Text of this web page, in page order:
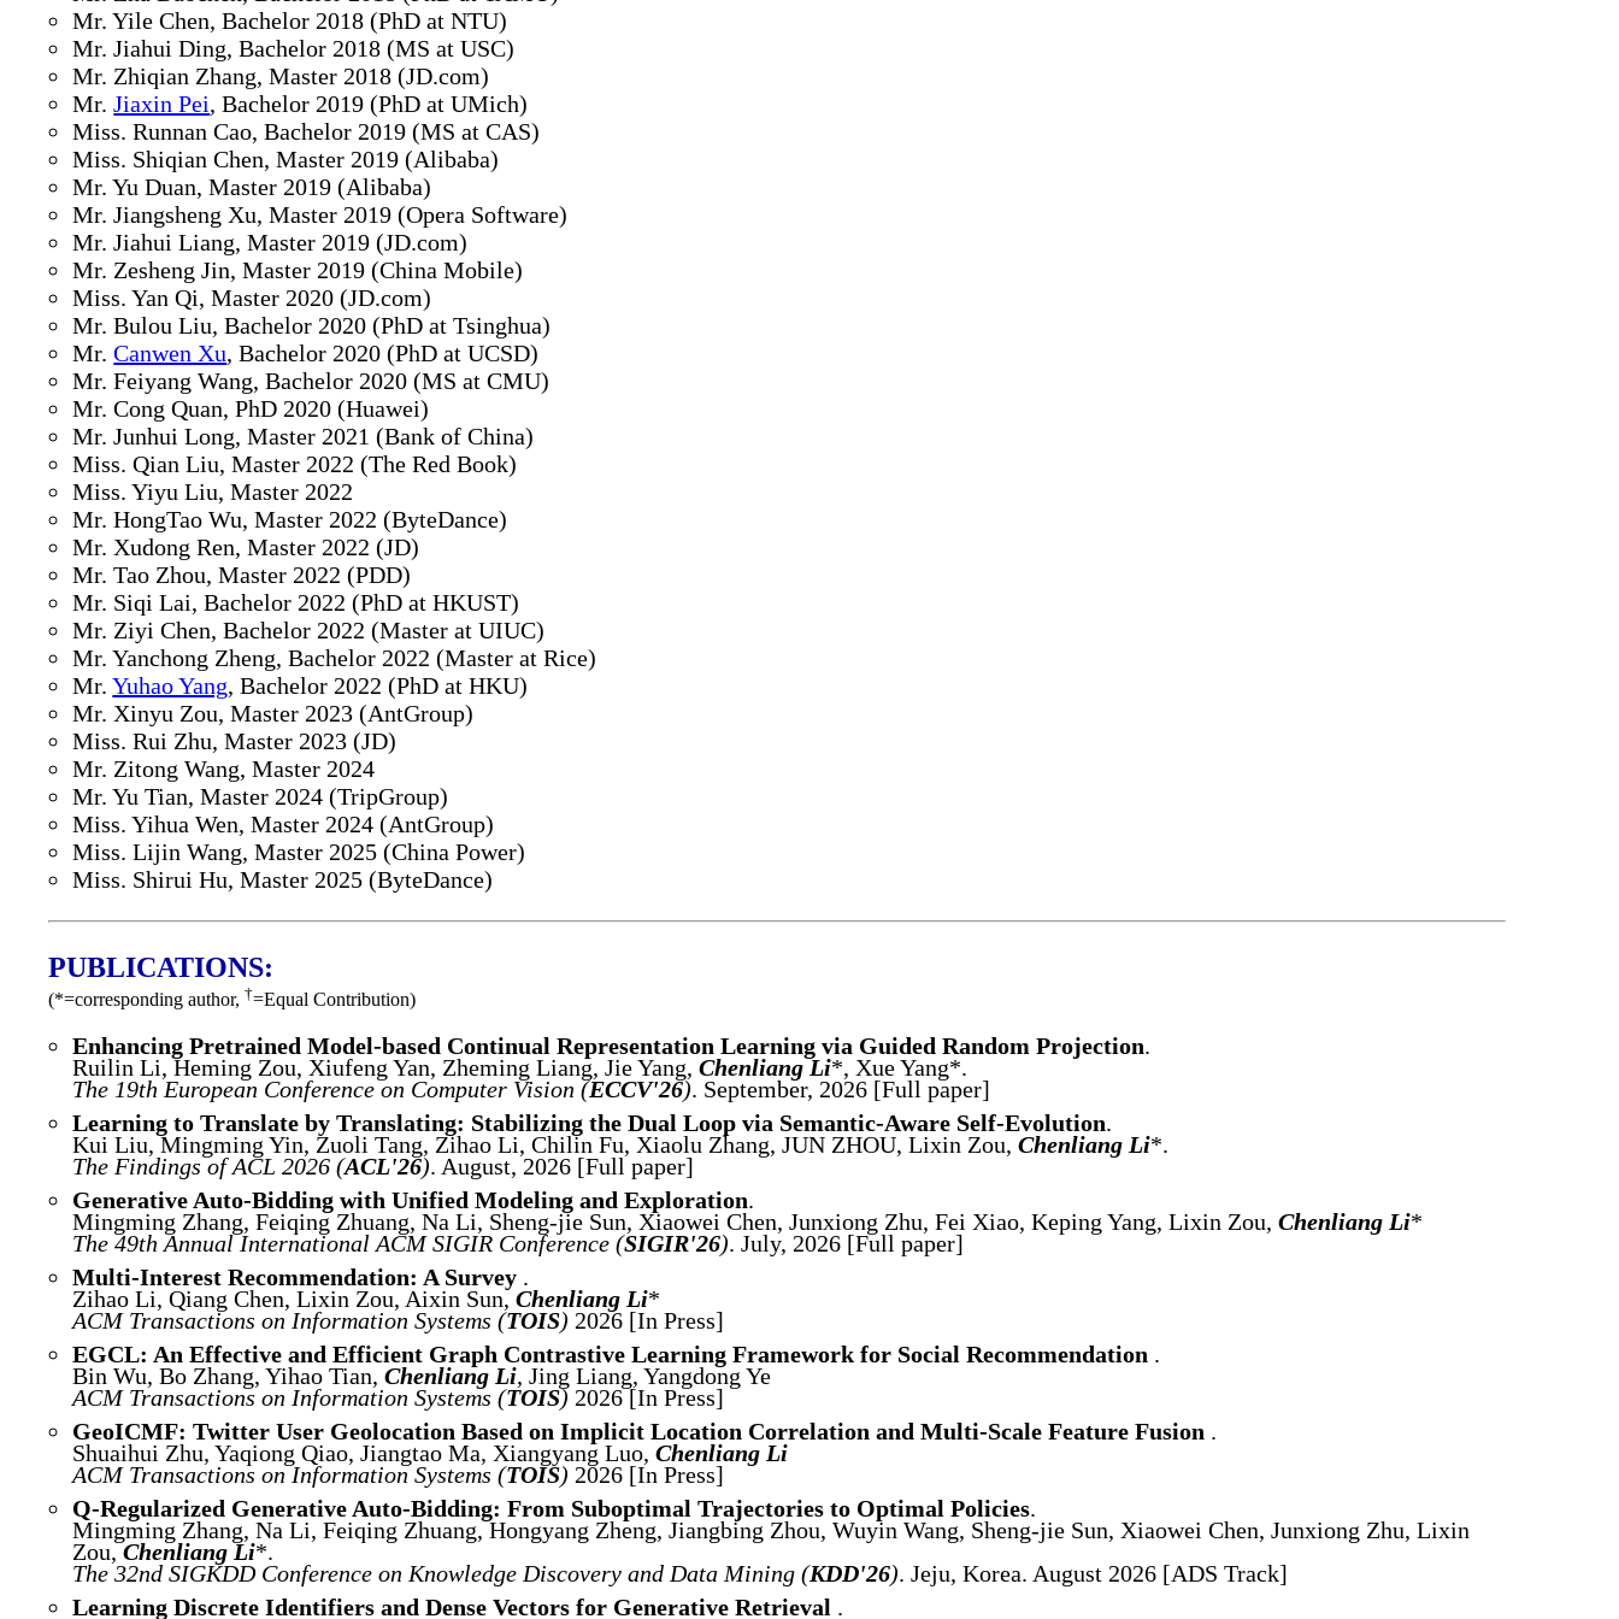
Mr. Yile Chen, Bachelor 2018 (PhD at NTU)
Mr. Jiahui Ding, Bachelor 2018 (MS at USC)
Mr. Zhiqian Zhang, Master 2018 (JD.com)
Mr.Jiaxin Pei, Bachelor 2019 (PhD at UMich)
Miss. Runnan Cao, Bachelor 2019 (MS at CAS)
Miss. Shiqian Chen, Master 2019 (Alibaba)
Mr. Yu Duan, Master 2019 (Alibaba)
Mr. Jiangsheng Xu, Master 2019 (Opera Software)
Mr. Jiahui Liang, Master 2019 (JD.com)
Mr. Zesheng Jin, Master 2019 (China Mobile)
Miss. Yan Qi, Master 2020 (JD.com)
Mr. Bulou Liu, Bachelor 2020 (PhD at Tsinghua)
Mr.Canwen Xu, Bachelor 2020 (PhD at UCSD)
Mr. Feiyang Wang, Bachelor 2020 (MS at CMU)
Mr. Cong Quan, PhD 2020 (Huawei)
Mr. Junhui Long, Master 2021 (Bank of China)
Miss. Qian Liu, Master 2022 (The Red Book)
Miss. Yiyu Liu, Master 2022
Mr. HongTao Wu, Master 2022 (ByteDance)
Mr. Xudong Ren, Master 2022 (JD)
Mr. Tao Zhou, Master 2022 (PDD)
Mr. Siqi Lai, Bachelor 2022 (PhD at HKUST)
Mr. Ziyi Chen, Bachelor 2022 (Master at UIUC)
Mr. Yanchong Zheng, Bachelor 2022 (Master at Rice)
Mr.Yuhao Yang, Bachelor 2022 (PhD at HKU)
Mr. Xinyu Zou, Master 2023 (AntGroup)
Miss. Rui Zhu, Master 2023 (JD)
Mr. Zitong Wang, Master 2024
Mr. Yu Tian, Master 2024 (TripGroup)
Miss. Yihua Wen, Master 2024 (AntGroup)
Miss. Lijin Wang, Master 2025 (China Power)
Miss. Shirui Hu, Master 2025 (ByteDance)
PUBLICATIONS:
(*=corresponding author, †=Equal Contribution)
Enhancing Pretrained Model-based Continual Representation Learning via Guided Random Projection.
Ruilin Li, Heming Zou, Xiufeng Yan, Zheming Liang, Jie Yang,Chenliang Li*, Xue Yang*.
The 19th European Conference on Computer Vision (ECCV'26). September, 2026 [Full paper]
Learning to Translate by Translating: Stabilizing the Dual Loop via Semantic-Aware Self-Evolution.
Kui Liu, Mingming Yin, Zuoli Tang, Zihao Li, Chilin Fu, Xiaolu Zhang, JUN ZHOU, Lixin Zou,Chenliang Li*.
The Findings of ACL 2026 (ACL'26). August, 2026 [Full paper]
Generative Auto-Bidding with Unified Modeling and Exploration.
Mingming Zhang, Feiqing Zhuang, Na Li, Sheng-jie Sun, Xiaowei Chen, Junxiong Zhu, Fei Xiao, Keping Yang, Lixin Zou,Chenliang Li*
The 49th Annual International ACM SIGIR Conference (SIGIR'26). July, 2026 [Full paper]
Multi-Interest Recommendation: A Survey .
Zihao Li, Qiang Chen, Lixin Zou, Aixin Sun,Chenliang Li*
ACM Transactions on Information Systems (TOIS) 2026 [In Press]
EGCL: An Effective and Efficient Graph Contrastive Learning Framework for Social Recommendation .
Bin Wu, Bo Zhang, Yihao Tian,Chenliang Li, Jing Liang, Yangdong Ye
ACM Transactions on Information Systems (TOIS) 2026 [In Press]
GeoICMF: Twitter User Geolocation Based on Implicit Location Correlation and Multi-Scale Feature Fusion .
Shuaihui Zhu, Yaqiong Qiao, Jiangtao Ma, Xiangyang Luo,Chenliang Li
ACM Transactions on Information Systems (TOIS) 2026 [In Press]
Q-Regularized Generative Auto-Bidding: From Suboptimal Trajectories to Optimal Policies.
Mingming Zhang, Na Li, Feiqing Zhuang, Hongyang Zheng, Jiangbing Zhou, Wuyin Wang, Sheng-jie Sun, Xiaowei Chen, Junxiong Zhu, Lixin
Zou,Chenliang Li*.
The 32nd SIGKDD Conference on Knowledge Discovery and Data Mining (KDD'26). Jeju, Korea. August 2026 [ADS Track]
Learning Discrete Identifiers and Dense Vectors for Generative Retrieval .